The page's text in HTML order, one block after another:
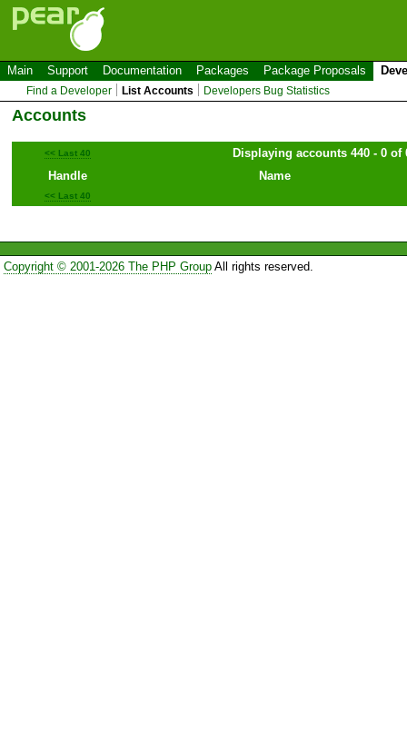
Main Support Documentation Packages Package Proposals
Find a Developer List Accounts Developers Bug Statistics
Accounts
<< Last 40
Displaying accounts 440 - 0 of
Handle
Name
<< Last 40
Copyright © 2001-2026 The PHP GroupAll rights reserved.